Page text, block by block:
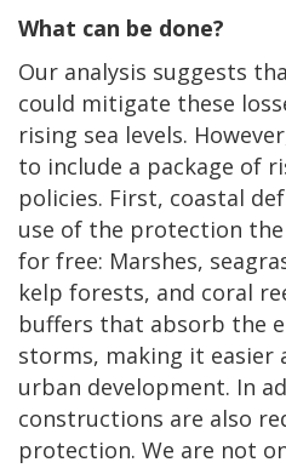
What can be done?
Our analysis suggests
could mitigate these
rising sea levels.
to include a package of
policies. First, coastal
use of the protection
for free: Marshes,
kelp forests, and coral
buffers that absorb the
storms, making it easier
urban development. In
constructions are also
protection. We are not